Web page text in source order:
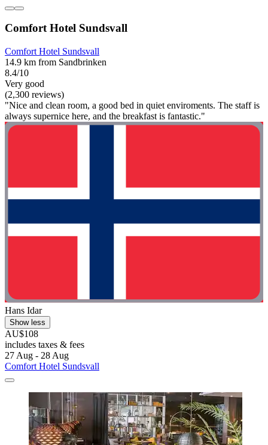
Comfort Hotel Sundsvall
Comfort Hotel Sundsvall
14.9 km from Sandbrinken
8.4/10
Very good
(2,300 reviews)
"Nice and clean room, a good bed in quiet enviroments. The staff is
always supernice here, and the breakfast is fantastic."
Hans Idar
Show less
AU$108
includes taxes & fees
27 Aug - 28 Aug
Comfort Hotel Sundsvall